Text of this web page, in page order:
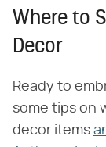
Where to
Decor
Ready to
some tips on
decor items